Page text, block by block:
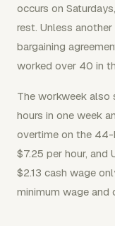
occurs on
rest. Unless
bargaining
worked over 40 in
The workweek also
hours in one week
overtime on the 44-
$7.25 per hour, and
$2.13 cash wage
minimum wage and